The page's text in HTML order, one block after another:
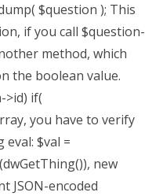
$question ); This
if you call $question-
method, which
the boolean value.
>id) if(
you have to verify
eval: $val =
new
JSON-encoded